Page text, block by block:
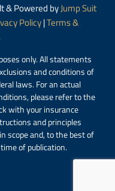
& Powered byJump Suit
Policy|Terms &
only. All statements
and conditions of
laws. For an actual
please refer to the
with your insurance
and principles
scope and, to the best of
of publication.